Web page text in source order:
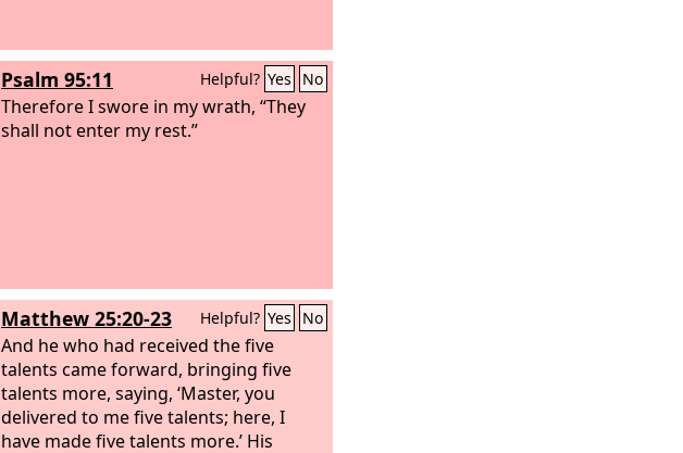
Psalm 95:11 Helpful? Yes No
Therefore I swore in my wrath, “They
shall not enter my rest.”
Matthew 25:20-23 Helpful? Yes No
And he who had received the five
talents came forward, bringing five
talents more, saying, ‘Master, you
delivered to me five talents; here, I
have made five talents more.’ His